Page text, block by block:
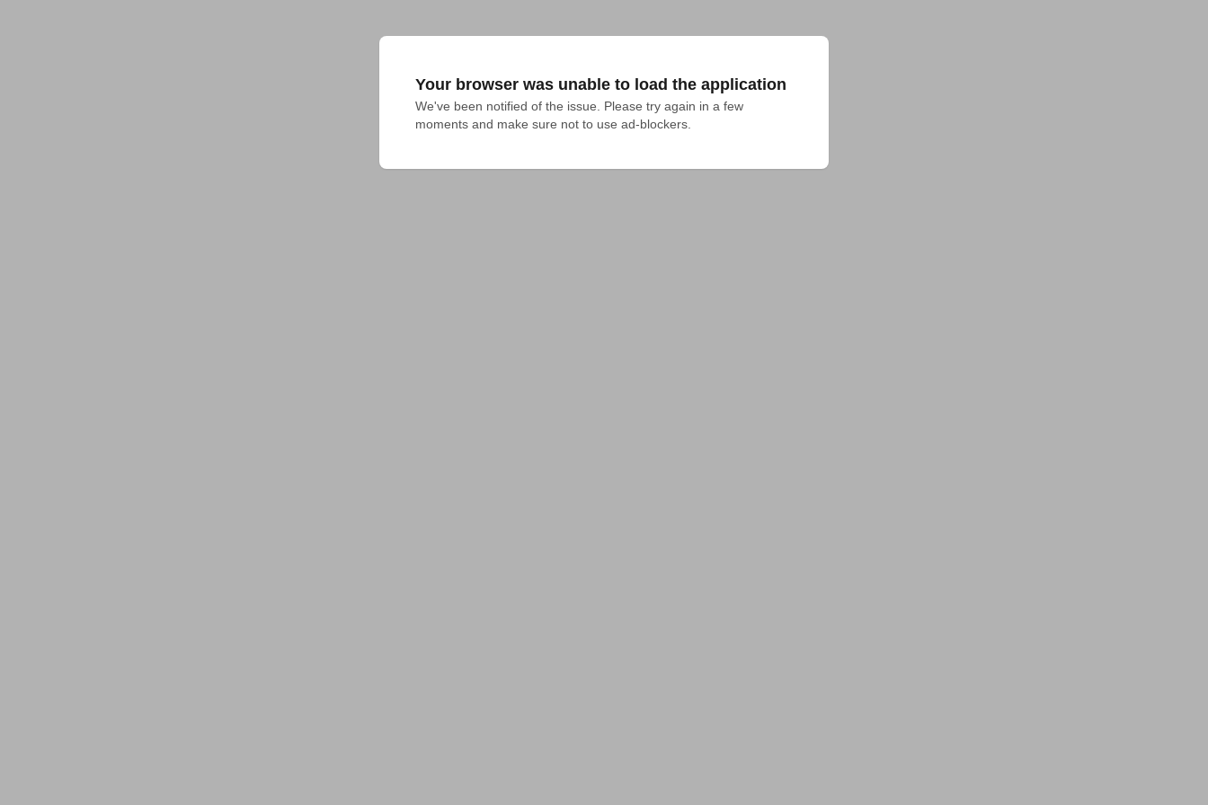
Your browser was unable to load the application
We've been notified of the issue. Please try again in a few
moments and make sure not to use ad-blockers.